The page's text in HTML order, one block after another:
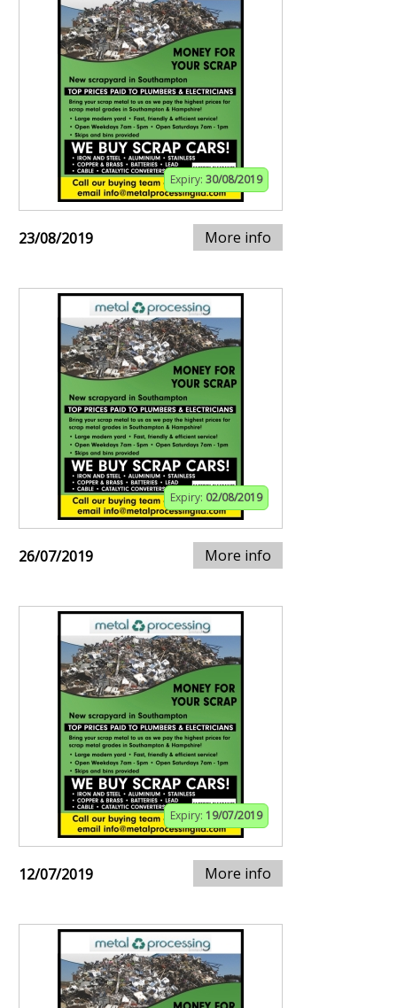
Expiry: 30/08/2019
23/08/2019 More info
Expiry: 02/08/2019
26/07/2019 More info
Expiry: 19/07/2019
12/07/2019 More info